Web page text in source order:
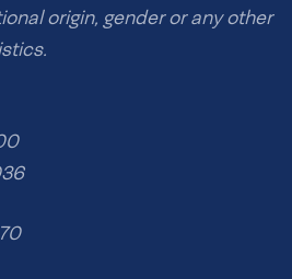
origin, gender or any other